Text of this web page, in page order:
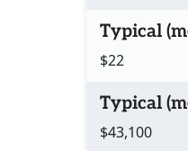
Typical
$22
Typical
$43,100